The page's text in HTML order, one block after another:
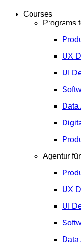
Courses
Programs
UX
UI
Data
Agentur
UX
UI
Data